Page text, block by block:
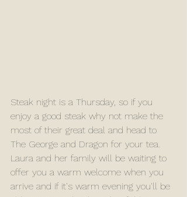
Steak night is a Thursday, so if you
enjoy a good steak why not make the
most of their great deal and head to
The George and Dragon for your tea.
Laura and her family will be waiting to
offer you a warm welcome when you
arrive and if it's warm evening you'll be